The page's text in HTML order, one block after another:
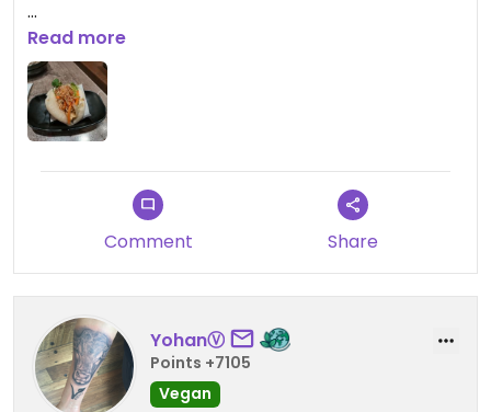
Updated from previous review on 2024-01-26
Read more
Comment Share
YohanⓋ
Points +7105
Vegan